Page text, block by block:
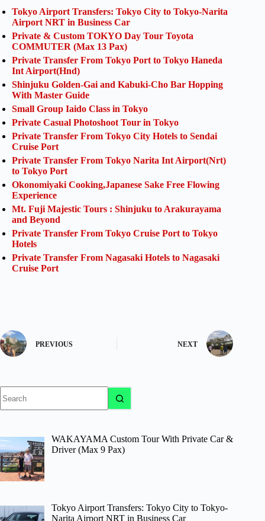
Tokyo Airport Transfers: Tokyo City to Tokyo-Narita
Airport NRT in Business Car
Private & Custom TOKYO Day Tour Toyota
COMMUTER (Max 13 Pax)
Private Transfer From Tokyo Port to Tokyo Haneda
Int Airport(Hnd)
Shinjuku Golden-Gai and Kabuki-Cho Bar Hopping
With Master Guide
Small Group Iaido Class in Tokyo
Private Casual Photoshoot Tour in Tokyo
Private Transfer From Tokyo City Hotels to Sendai
Cruise Port
Private Transfer From Tokyo Narita Int Airport(Nrt)
to Tokyo Port
Okonomiyaki Cooking,Japanese Sake Free Flowing
Experience
Mt. Fuji Majestic Tours : Shinjuku to Arakurayama
and Beyond
Private Transfer From Tokyo Cruise Port to Tokyo
Hotels
Private Transfer From Nagasaki Hotels to Nagasaki
Cruise Port
PREVIOUS NEXT
results
WAKAYAMA Custom Tour With Private Car &
Driver (Max 9 Pax)
Tokyo Airport Transfers: Tokyo City to Tokyo-
Narita Airport NRT in Business Car